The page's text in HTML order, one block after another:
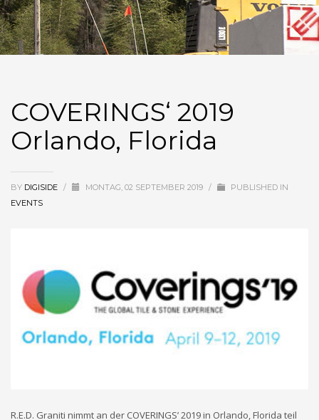
COVERINGS‘ 2019
Orlando, Florida
BY DIGISIDE / MONTAG, 02 SEPTEMBER 2019 /
PUBLISHED IN
EVENTS
R.E.D. Graniti nimmt an der COVERINGS’ 2019 in Orlando, Florida teil